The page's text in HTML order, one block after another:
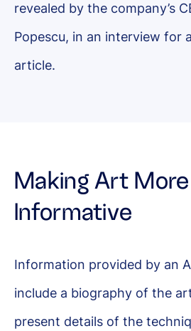
revealed by the company’s
Popescu, in an interview for
article.
Making Art More
Informative
Information provided by an
include a biography of the
present details of the